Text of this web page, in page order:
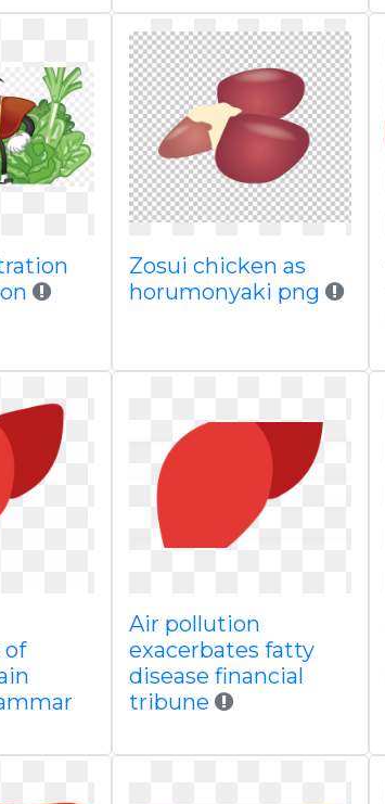
Zosui chicken as
horumonyaki png
of
Air pollution
exacerbates fatty
disease financial
tribune